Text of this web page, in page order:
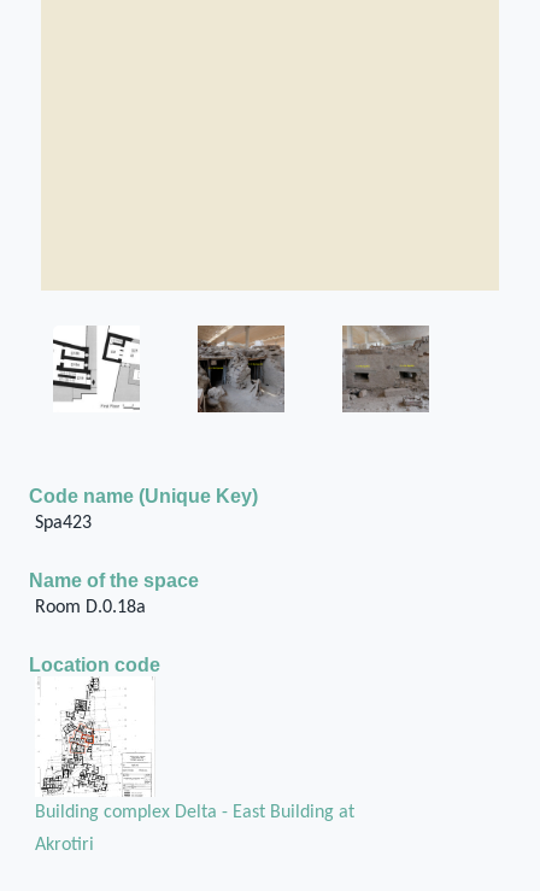
Code name (Unique Key)
Spa423
Name of the space
Room D.0.18a
Location code
Building complex Delta - East Building at
Akrotiri